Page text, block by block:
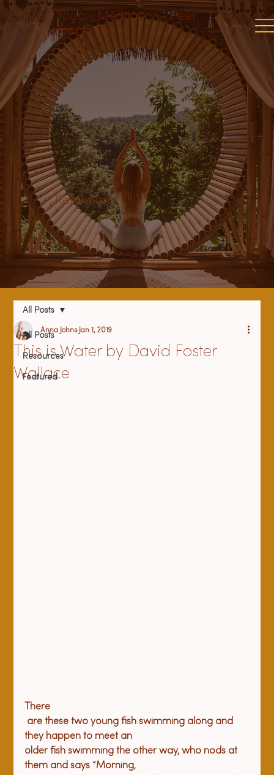
Yoga - Meditation - Peer
mentoring
Reflections
All Posts
Resources
Featured
All Posts
This is Water by David Foster
Wallace
Anna Johns Jan 1, 2019
There
they happen to meet an
older fish swimming the other way, who nods at
them and says “Morning,